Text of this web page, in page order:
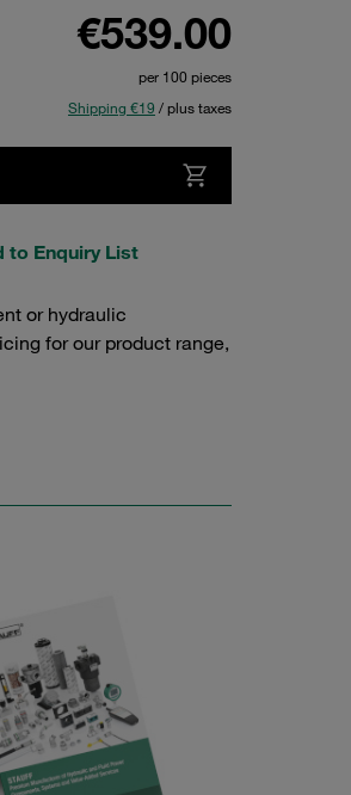
€539.00
per 100 pieces
Shipping €19 / plus taxes
to Enquiry List
or hydraulic
for our product range,